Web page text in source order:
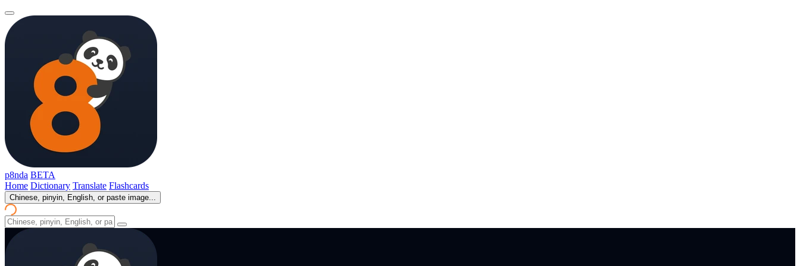
p8nda BETA
Home Dictionary Translate Flashcards
Chinese, pinyin, English, or paste image...